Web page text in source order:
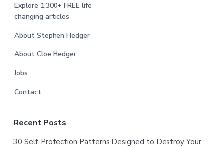
Explore 1,300+ FREE life
changing articles
About Stephen Hedger
About Cloe Hedger
Jobs
Contact
Recent Posts
30 Self-Protection Patterns Designed to Destroy Your